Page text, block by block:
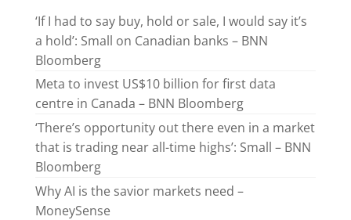
‘If I had to say buy, hold or sale, I would say it’s
a hold’: Small on Canadian banks – BNN
Bloomberg
Meta to invest US$10 billion for first data
centre in Canada – BNN Bloomberg
‘There’s opportunity out there even in a market
that is trading near all-time highs’: Small – BNN
Bloomberg
Why AI is the savior markets need –
MoneySense